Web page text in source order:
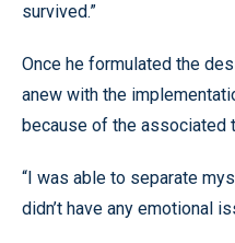
survived.”
Once he formulated the
anew with the
because of the associated
“I was able to separate
didn’t have any emotional